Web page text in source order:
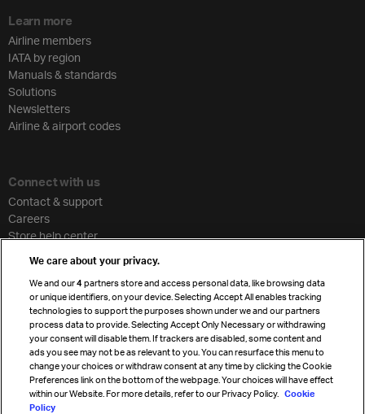
Learn more
Airline members
IATA by region
Manuals & standards
Solutions
Newsletters
Airline & airport codes
Connect with us
Contact & support
Careers
Store help center
Cargo agency program
Strategic partnerships
Sign up for IATA news
We care about your privacy.
We and our4 partners store and access personal data, like browsing data
or unique identifiers, on your device. Selecting Accept All enables tracking
technologies to support the purposes shown under we and our partners
process data to provide. Selecting Accept Only Necessary or withdrawing
your consent will disable them. If trackers are disabled, some content and
ads you see may not be as relevant to you. You can resurface this menu to
change your choices or withdraw consent at any time by clicking the Cookie
Preferences link on the bottom of the webpage. Your choices will have effect
within our Website. For more details, refer to our Privacy Policy. Cookie
Policy